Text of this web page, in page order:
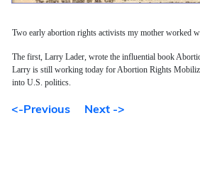
Two early abortion rights activists my mother worked
The first, Larry Lader, wrote the influential book
Larry is still working today for Abortion Rights
into U.S. politics.
<-Previous Next ->